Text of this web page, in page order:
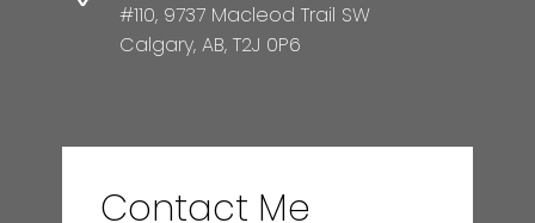
#110, 9737 Macleod Trail SW
Calgary, AB, T2J 0P6
Contact Me